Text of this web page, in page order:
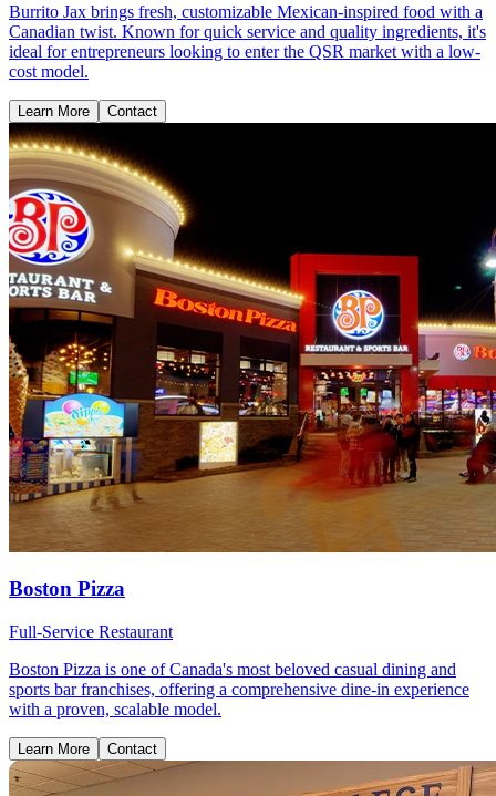
Burrito Jax brings fresh, customizable Mexican-inspired food with a
Canadian twist. Known for quick service and quality ingredients, it's
ideal for entrepreneurs looking to enter the QSR market with a low-
cost model.
Learn More Contact
Boston Pizza
Full-Service Restaurant
Boston Pizza is one of Canada's most beloved casual dining and
sports bar franchises, offering a comprehensive dine-in experience
with a proven, scalable model.
Learn More Contact